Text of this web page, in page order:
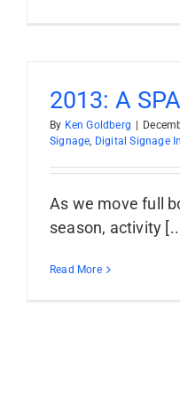
2013: A
By Ken Goldberg
Signage, Digital Signage
As we move full
season, activity
Read More